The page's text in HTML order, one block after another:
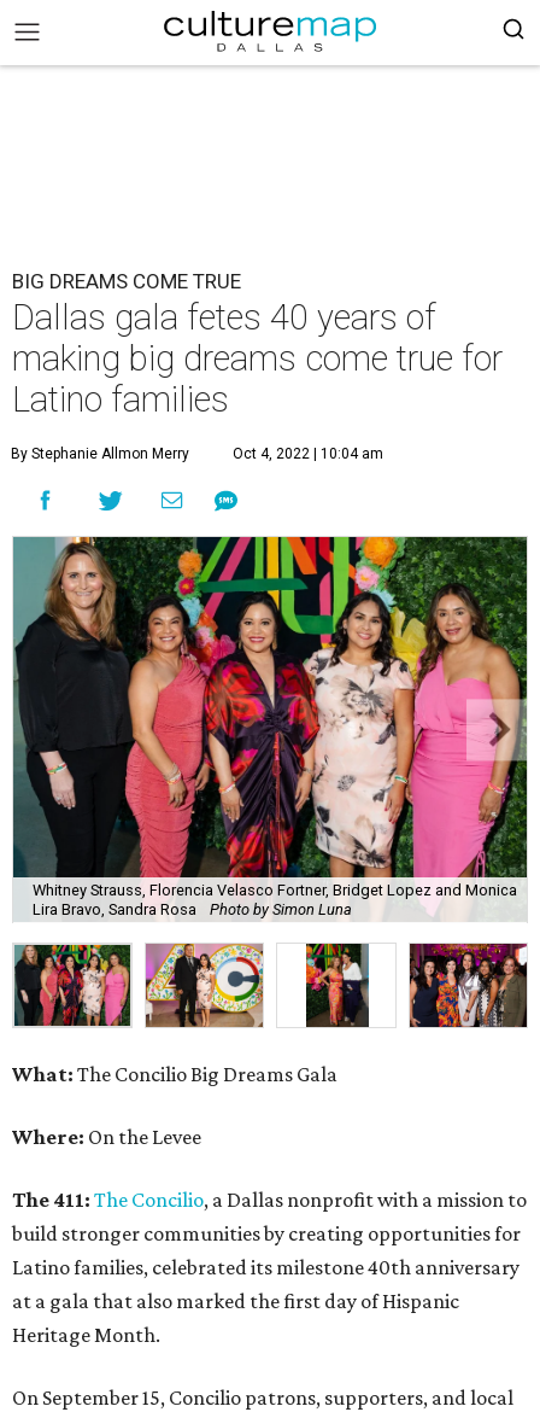
BIG DREAMS COME TRUE
Dallas gala fetes 40 years of
making big dreams come true for
Latino families
By Stephanie Allmon Merry Oct 4, 2022 | 10:04 am
Whitney Strauss, Florencia Velasco Fortner, Bridget Lopez and Monica
Lira Bravo, Sandra Rosa
Photo by Simon Luna
What: The Concilio Big Dreams Gala
Where: On the Levee
The 411: The Concilio, a Dallas nonprofit with a mission to
build stronger communities by creating opportunities for
Latino families, celebrated its milestone 40th anniversary
at a gala that also marked the first day of Hispanic
Heritage Month.
On September 15, Concilio patrons, supporters, and local